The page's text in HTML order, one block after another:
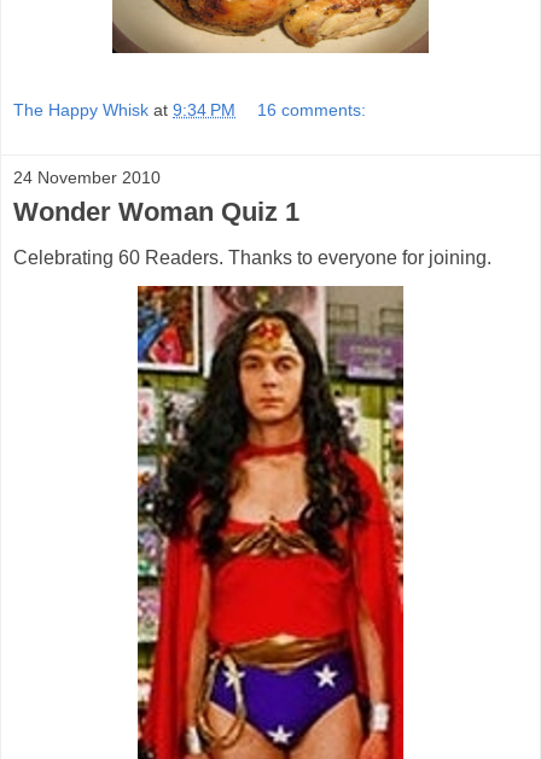
The Happy Whisk at 9:34 PM 16 comments:
24 November 2010
Wonder Woman Quiz 1
Celebrating 60 Readers. Thanks to everyone for joining.